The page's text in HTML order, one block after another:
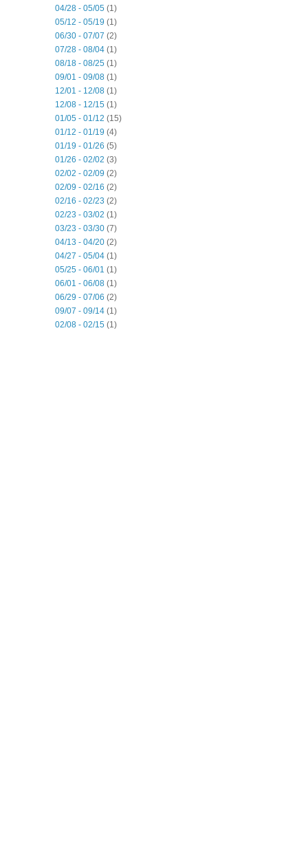
04/28 - 05/05 (1)
05/12 - 05/19 (1)
06/30 - 07/07 (2)
07/28 - 08/04 (1)
08/18 - 08/25 (1)
09/01 - 09/08 (1)
12/01 - 12/08 (1)
12/08 - 12/15 (1)
01/05 - 01/12 (15)
01/12 - 01/19 (4)
01/19 - 01/26 (5)
01/26 - 02/02 (3)
02/02 - 02/09 (2)
02/09 - 02/16 (2)
02/16 - 02/23 (2)
02/23 - 03/02 (1)
03/23 - 03/30 (7)
04/13 - 04/20 (2)
04/27 - 05/04 (1)
05/25 - 06/01 (1)
06/01 - 06/08 (1)
06/29 - 07/06 (2)
09/07 - 09/14 (1)
02/08 - 02/15 (1)